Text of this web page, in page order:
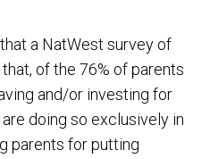
a NatWest survey of
of the 76% of parents
and/or investing for
doing so exclusively in
parents for putting